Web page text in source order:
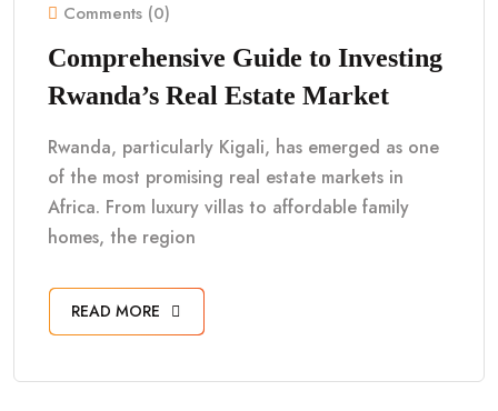
Comments (0)
Comprehensive Guide to Investing
Rwanda’s Real Estate Market
Rwanda, particularly Kigali, has emerged as one
of the most promising real estate markets in
Africa. From luxury villas to affordable family
homes, the region
READ MORE